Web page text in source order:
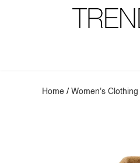
Home /Women's Clothing